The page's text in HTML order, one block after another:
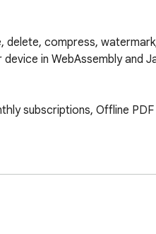
delete, compress,
in WebAssembly and
subscriptions, Offline